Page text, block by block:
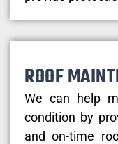
ROOF
We can help
condition by
and on-time